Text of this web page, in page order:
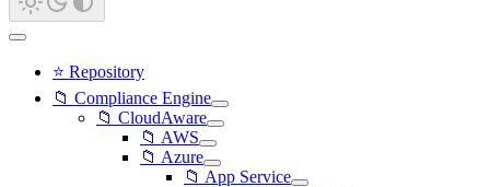
⭐ Repository
📁 Compliance Engine
📁 CloudAware
📁 AWS
📁 Azure
📁 App Service